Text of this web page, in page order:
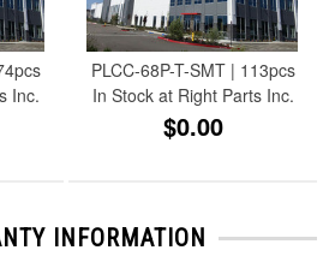
Inc.
PLCC-68P-T-SMT | 113pcs
In Stock at Right Parts Inc.
$0.00
INFORMATION